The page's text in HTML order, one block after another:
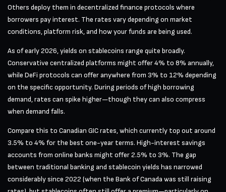
Others deploy them in decentralized finance protocols where
borrowers pay interest. The rates vary depending on market
conditions, platform risk, and how your funds are being used.
As of early 2026, yields on stablecoins range quite broadly.
Conservative centralized platforms might offer 4% to 8% annually,
while DeFi protocols can offer anywhere from 3% to 12% depending
on the specific opportunity. During periods of high borrowing
demand, rates can spike higher—though they can also compress
when demand falls.
Compare this to Canadian GIC rates, which currently top out around
3.5% to 4% for the best one-year terms. High-interest savings
accounts from online banks might offer 2.5% to 3%. The gap
between traditional banking and stablecoin yields has narrowed
considerably since 2022 (when the Bank of Canada was still raising